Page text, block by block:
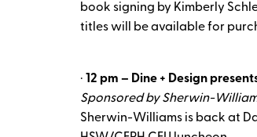
book signing by Kimberly
titles will be available for
·
12 pm – Dine + Design
Sponsored by Sherwin-
Sherwin-Williams is back at